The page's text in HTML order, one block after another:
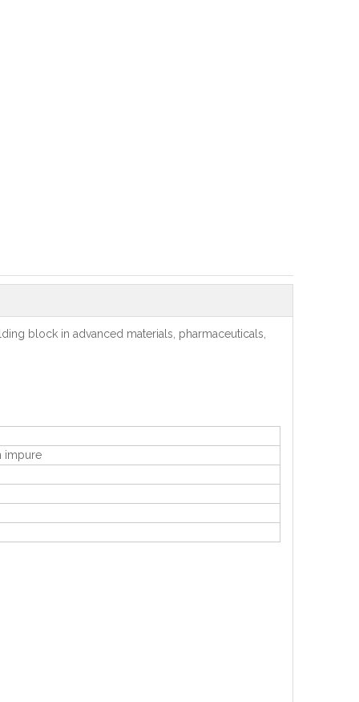
block in advanced materials, pharmaceuticals,
impure